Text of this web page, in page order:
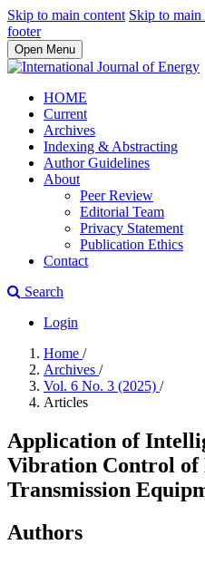
Skip to main content Skip to main
footer
Open Menu
HOME
Current
Archives
Indexing & Abstracting
Author Guidelines
About
Peer Review
Editorial Team
Privacy Statement
Publication Ethics
Contact
Search
Login
Home /
Archives /
Vol. 6 No. 3 (2025) /
Articles
Application of
Vibration Control of
Transmission
Authors